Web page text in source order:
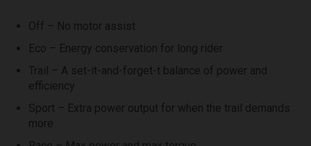
Off – No motor assist
Eco – Energy conservation for long rider
Trail – A set-it-and-forget-t balance of power and
efficiency
Sport – Extra power output for when the trail demands
more